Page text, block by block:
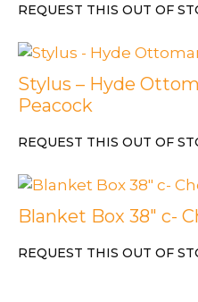
REQUEST THIS OUT OF
Stylus – Hyde
Peacock
REQUEST THIS OUT OF
Blanket Box 38″ c-
REQUEST THIS OUT OF